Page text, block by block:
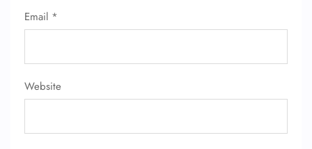
Email *
Website